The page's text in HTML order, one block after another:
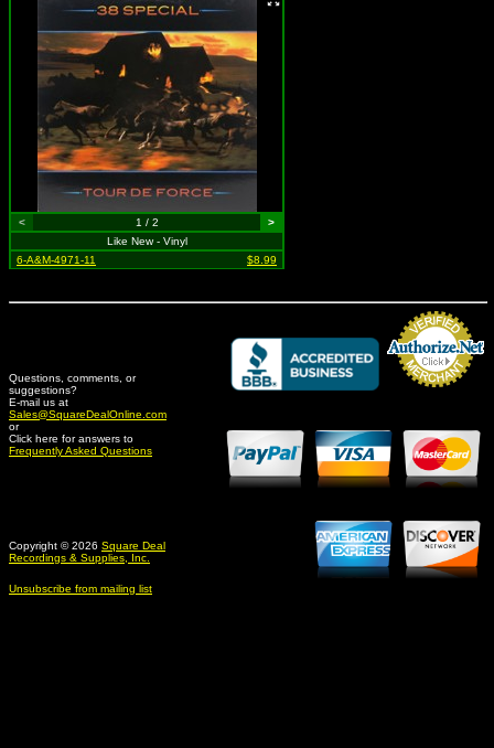
< 1 / 2
>
Like New - Vinyl
6-A&M-4971-11
$8.99
Questions, comments, or
suggestions?
E-mail us at
Sales@SquareDealOnline.com
or
Click here for answers to
Frequently Asked Questions
Copyright © 2026 Square Deal
Recordings & Supplies, Inc.
Unsubscribe from mailing list